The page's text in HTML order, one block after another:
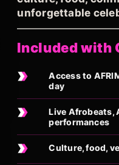
unforgettable
Included with
Access to
day
Live Afrobeats,
performances
Culture, food,